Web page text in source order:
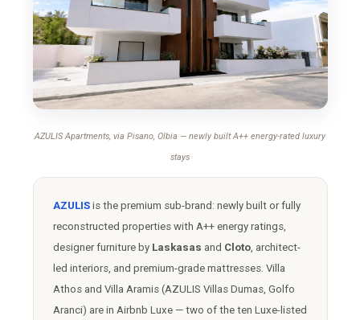
AZULIS Apartments, via Pisano, Olbia — newly built A++ energy-rated luxury
stays
AZULISis the premium sub-brand: newly built or fully
reconstructed properties with A++ energy ratings,
designer furniture by Laskasas and Cloto, architect-
led interiors, and premium-grade mattresses. Villa
Athos and Villa Aramis (AZULIS Villas Dumas, Golfo
Aranci) are in Airbnb Luxe — two of the ten Luxe-listed